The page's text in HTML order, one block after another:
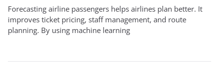
Forecasting airline passengers helps airlines plan better. It
improves ticket pricing, staff management, and route
planning. By using machine learning